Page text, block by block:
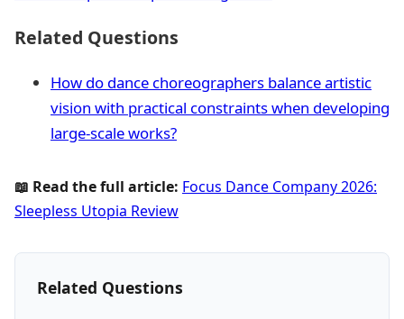
Related Questions
How do dance choreographers balance artistic
vision with practical constraints when developing
large-scale works?
📖 Read the full article: Focus Dance Company 2026:
Sleepless Utopia Review
Related Questions